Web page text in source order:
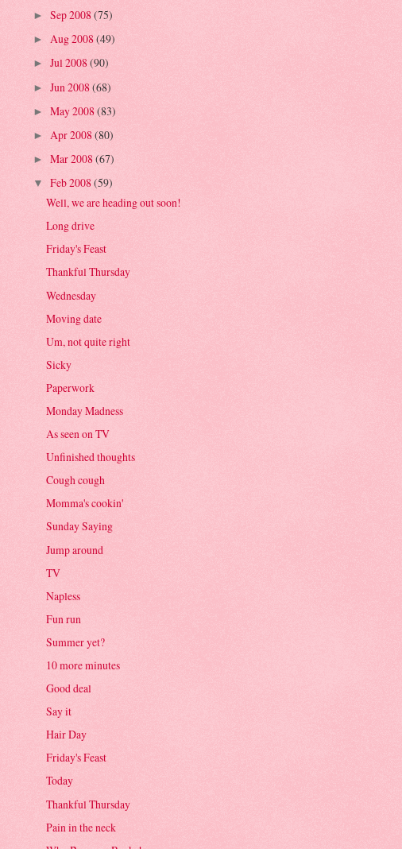
► Sep 2008 (75)
► Aug 2008(49)
► Jul 2008(90)
► Jun 2008(68)
► May 2008 (83)
► Apr 2008(80)
► Mar 2008 (67)
▼ Feb 2008(59)
Well, we are heading out soon!
Long drive
Friday's Feast
Thankful Thursday
Wednesday
Moving date
Um, not quite right
Sicky
Paperwork
Monday Madness
As seen on TV
Unfinished thoughts
Cough cough
Momma's cookin'
Sunday Saying
Jump around
TV
Napless
Fun run
Summer yet?
10 more minutes
Good deal
Say it
Hair Day
Friday's Feast
Today
Thankful Thursday
Pain in the neck